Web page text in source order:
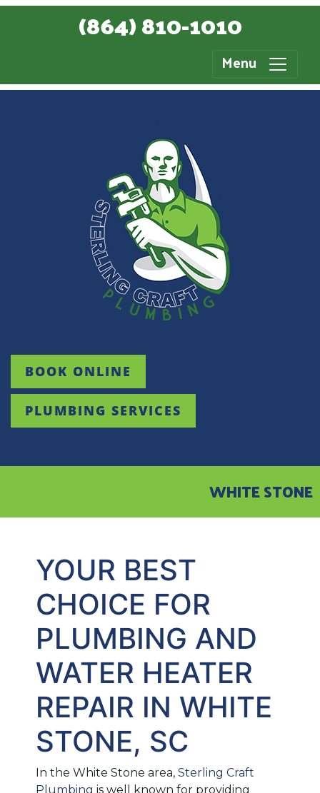
(864) 810-1010
Menu
BOOK ONLINE
PLUMBING SERVICES
WHITE STONE
YOUR BEST
CHOICE FOR
PLUMBING AND
WATER HEATER
REPAIR IN WHITE
STONE, SC
In the White Stone area, Sterling Craft
Plumbing is well known for providing